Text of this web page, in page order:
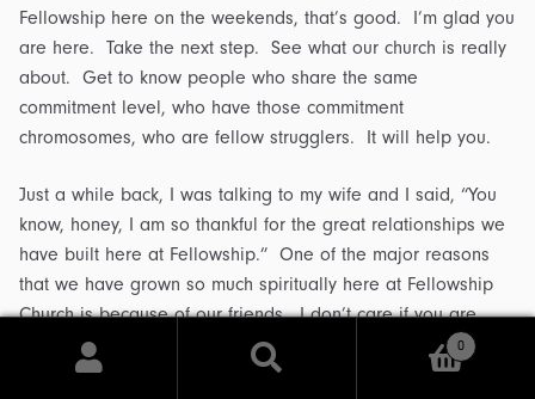
Fellowship here on the weekends, that’s good. I’m glad you
are here. Take the next step. See what our church is really
about. Get to know people who share the same
commitment level, who have those commitment
chromosomes, who are fellow strugglers. It will help you.
Just a while back, I was talking to my wife and I said, “You
know, honey, I am so thankful for the great relationships we
have built here at Fellowship.” One of the major reasons
that we have grown so much spiritually here at Fellowship
Church is because of our friends. I don’t care if you are
fifteen, forty-five or seventy-five, it will hold true for you. So
surround yourself with commitment chromosomes. Every
0